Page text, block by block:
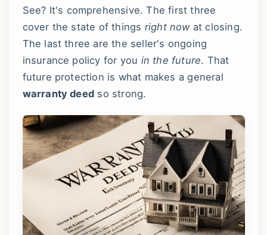
See? It's comprehensive. The first three
cover the state of things right nowat closing.
The last three are the seller's ongoing
insurance policy for you in the future. That
future protection is what makes a general
warranty deed so strong.